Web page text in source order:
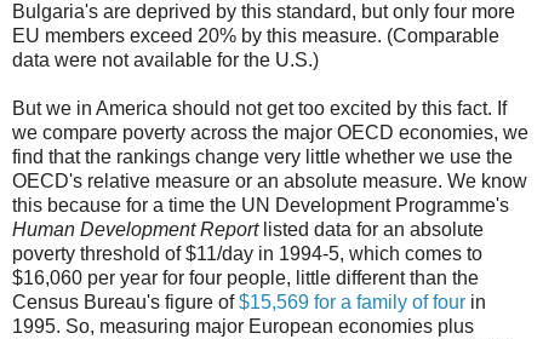
Bulgaria's are deprived by this standard, but only four more
EU members exceed 20% by this measure. (Comparable
data were not available for the U.S.)
But we in America should not get too excited by this fact. If
we compare poverty across the major OECD economies, we
find that the rankings change very little whether we use the
OECD's relative measure or an absolute measure. We know
this because for a time the UN Development Programme's
Human Development Reportlisted data for an absolute
poverty threshold of $11/day in 1994-5, which comes to
$16,060 per year for four people, little different than the
Census Bureau's figure of$15,569 for a family of four in
1995. So, measuring major European economies plus